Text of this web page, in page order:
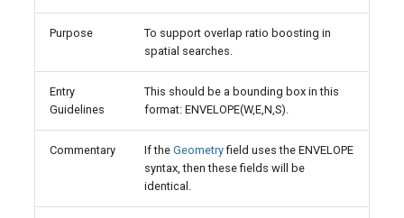
Purpose
To support overlap ratio boosting in
spatial searches.
Entry
Guidelines
This should be a bounding box in this
format: ENVELOPE(W,E,N,S).
Commentary If theGeometryfield uses the ENVELOPE
syntax, then these fields will be
identical.